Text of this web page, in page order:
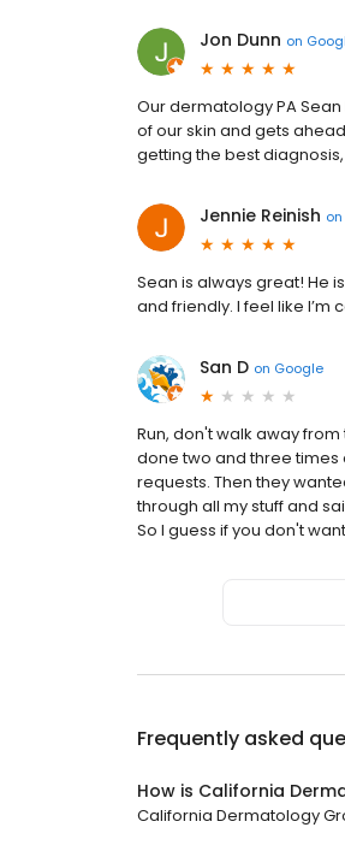
Jon Dunn on
Our dermatology PA
of our skin and gets
getting the best
Jennie Reinish on
Sean is always great! He
and friendly. I feel like I’m
San D on Google
Run, don't walk away
done two and three
requests. Then they
through all my stuff and
So I guess if you don't
Frequently asked
How is California
California Dermatology